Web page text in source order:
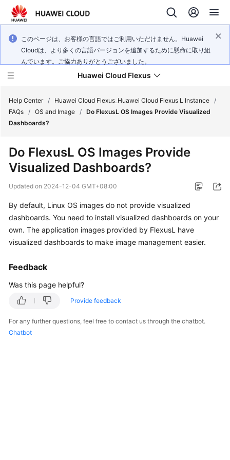
このページは、お客様の言語ではご利用いただけません。Huawei
Cloudは、より多くの言語バージョンを追加するために懸命に取り組
んでいます。ご協力ありがとうございました。
Huawei Cloud Flexus
What's
New
Overview
Getting
Started
User
Best
API
Help Center / Huawei Cloud Flexus_Huawei Cloud Flexus L Instance /
FAQs / OS and Image / Do FlexusL OS Images Provide Visualized
Dashboards?
Do FlexusL OS Images Provide
Visualized Dashboards?
Updated on 2024-12-04 GMT+08:00
By default, Linux OS images do not provide visualized
dashboards. You need to install visualized dashboards on your
own. The application images provided by FlexusL have
visualized dashboards to make image management easier.
Feedback
Was this page helpful?
Provide feedback
For any further questions, feel free to contact us through the chatbot.
Chatbot